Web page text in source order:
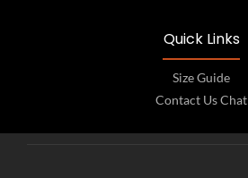
Quick Links
Size Guide
Contact Us Chat